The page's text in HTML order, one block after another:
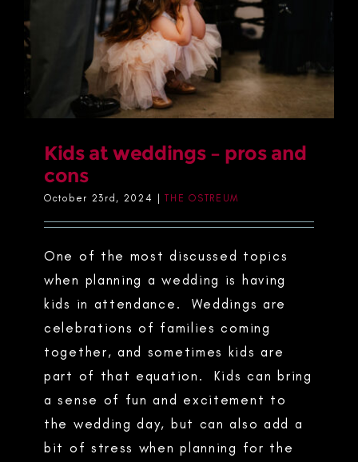
Kids at weddings – pros and
cons
October 23rd, 2024 | THE OSTREUM
One of the most discussed topics
when planning a wedding is having
kids in attendance. Weddings are
celebrations of families coming
together, and sometimes kids are
part of that equation. Kids can bring
a sense of fun and excitement to
the wedding day, but can also add a
bit of stress when planning for the